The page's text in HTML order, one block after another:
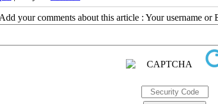
Add your comments about this article : Your username or